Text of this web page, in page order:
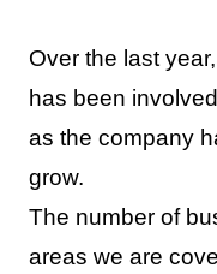
Over the last
has been
as the company
grow.
The number of
areas we are